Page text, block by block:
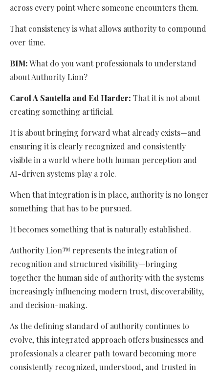
across every point where someone encounters them.
That consistency is what allows authority to compound
over time.
BIM:What do you want professionals to understand
about Authority Lion?
Carol A Santella and Ed Harder: That it is not about
creating something artificial.
It is about bringing forward what already exists—and
ensuring it is clearly recognized and consistently
visible in a world where both human perception and
AI-driven systems play a role.
When that integration is in place, authority is no longer
something that has to be pursued.
It becomes something that is naturally established.
Authority Lion™ represents the integration of
recognition and structured visibility—bringing
together the human side of authority with the systems
increasingly influencing modern trust, discoverability,
and decision-making.
As the defining standard of authority continues to
evolve, this integrated approach offers businesses and
professionals a clearer path toward becoming more
consistently recognized, understood, and trusted in